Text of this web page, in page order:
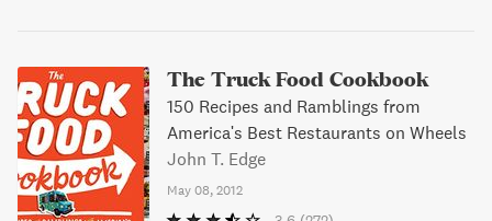
The Truck Food Cookbook
150 Recipes and Ramblings from
America's Best Restaurants on Wheels
John T. Edge
May 08, 2012